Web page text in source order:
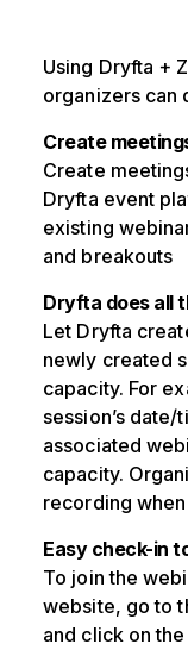
Using Dryfta +
organizers can
Create
Create
Dryfta event
existing
and breakouts
Dryfta does all
Let Dryfta
newly created
capacity. For
session’s
associated
capacity.
recording
Easy check-in
To join the
website, go to
and click on